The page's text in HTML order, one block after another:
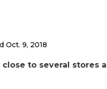
Oct. 9, 2018
to several stores